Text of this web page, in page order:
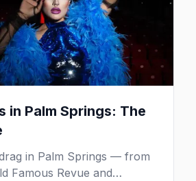
in Palm Springs: The
in Palm Springs — from
Famous Revue and